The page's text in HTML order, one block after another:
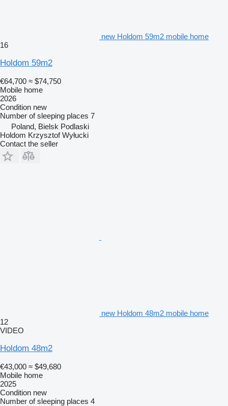
new Holdom 59m2 mobile home
16
Holdom 59m2
€64,700 ≈ $74,750
Mobile home
2026
Condition new
Number of sleeping places 7
Poland, Bielsk Podlaski
Holdom Krzysztof Wyłucki
Contact the seller
new Holdom 48m2 mobile home
12
VIDEO
Holdom 48m2
€43,000 ≈ $49,680
Mobile home
2025
Condition new
Number of sleeping places 4